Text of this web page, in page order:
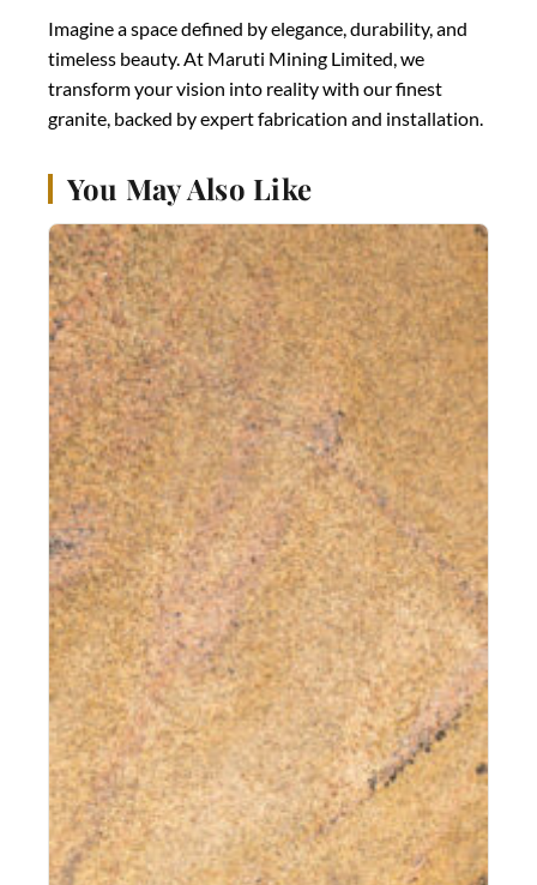
Imagine a space defined by elegance, durability, and
timeless beauty. At Maruti Mining Limited, we
transform your vision into reality with our finest
granite, backed by expert fabrication and installation.
You May Also Like